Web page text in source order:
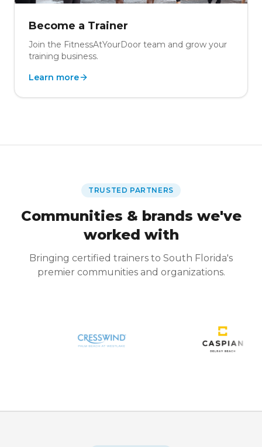
Become a Trainer
Join the FitnessAtYourDoor team and grow your
training business.
Learn more
TRUSTED PARTNERS
Communities & brands we've
worked with
Bringing certified trainers to South Florida's
premier communities and organizations.